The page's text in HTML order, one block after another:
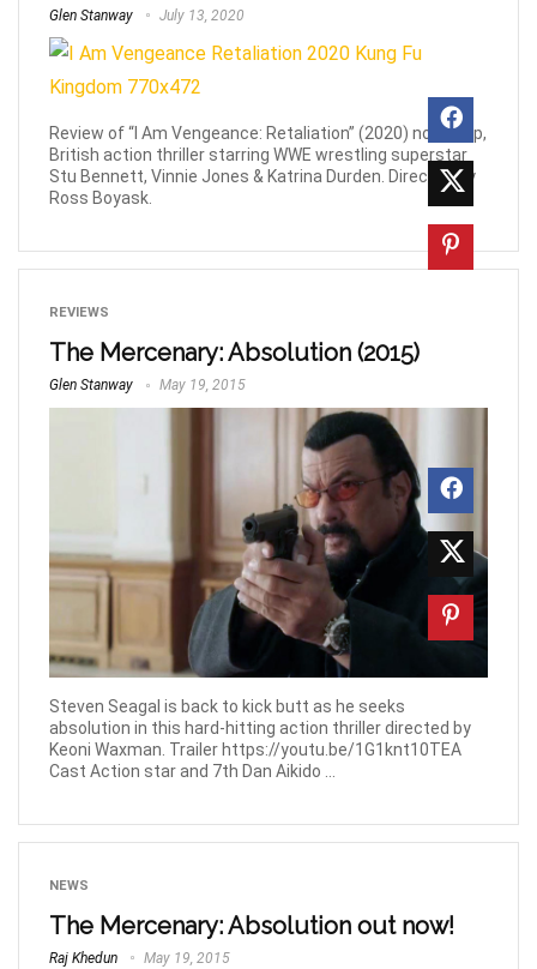
Glen Stanway July 13, 2020
Review of “I Am Vengeance: Retaliation” (2020) non-stop,
British action thriller starring WWE wrestling superstar
Stu Bennett, Vinnie Jones & Katrina Durden. Directed by
Ross Boyask.
REVIEWS
The Mercenary: Absolution (2015)
Glen Stanway May 19, 2015
Steven Seagal is back to kick butt as he seeks
absolution in this hard-hitting action thriller directed by
Keoni Waxman. Trailer https://youtu.be/1G1knt10TEA
Cast Action star and 7th Dan Aikido ...
NEWS
The Mercenary: Absolution out now!
Raj Khedun May 19, 2015